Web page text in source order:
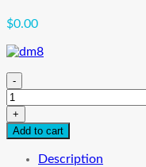
$0.00
-
Critikon
Dinamap
Pro
1000
+
Add to cart
Description